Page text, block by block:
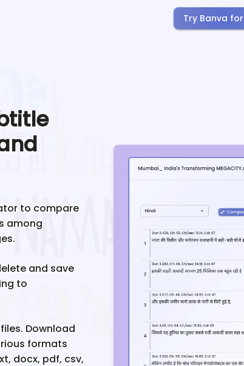
Try Banva
to compare
among
and save
to
Download
formats
docx, pdf, csv,